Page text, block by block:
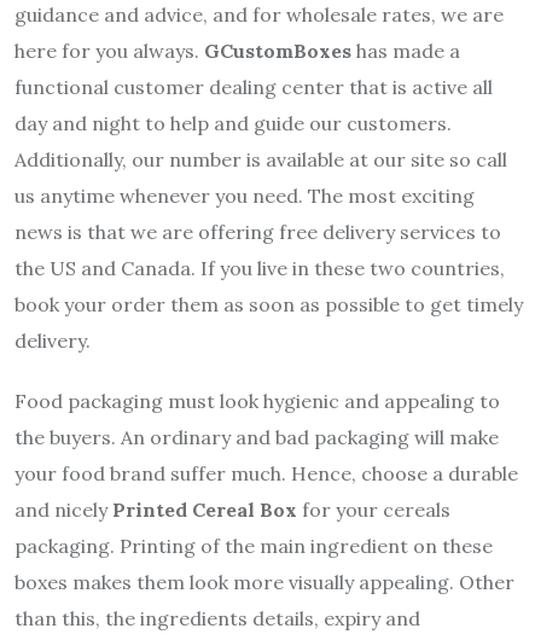
guidance and advice, and for wholesale rates, we are
here for you always. GCustomBoxes has made a
functional customer dealing center that is active all
day and night to help and guide our customers.
Additionally, our number is available at our site so call
us anytime whenever you need. The most exciting
news is that we are offering free delivery services to
the US and Canada. If you live in these two countries,
book your order them as soon as possible to get timely
delivery.
Food packaging must look hygienic and appealing to
the buyers. An ordinary and bad packaging will make
your food brand suffer much. Hence, choose a durable
and nicely Printed Cereal Box for your cereals
packaging. Printing of the main ingredient on these
boxes makes them look more visually appealing. Other
than this, the ingredients details, expiry and